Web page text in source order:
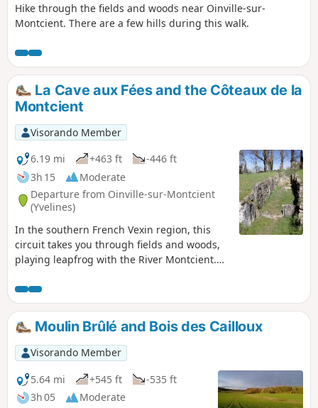
Hike through the fields and woods near Oinville-sur-
Montcient. There are a few hills during this walk.
La Cave aux Fées and the Côteaux de la
Montcient
Visorando Member
6.19 mi
+463 ft
-446 ft
3h 15
Moderate
Departure from Oinville-sur-Montcient
(Yvelines)
In the southern French Vexin region, this
circuit takes you through fields and woods,
playing leapfrog with the River Montcient.
dating from 2500 BC, bears witness to
ancient human occupation. A dovecote, an
old water mill and several wash houses are
also worth seeing.
Moulin Brûlé and Bois des Cailloux
Visorando Member
5.64 mi
+545 ft
-535 ft
3h 05
Moderate